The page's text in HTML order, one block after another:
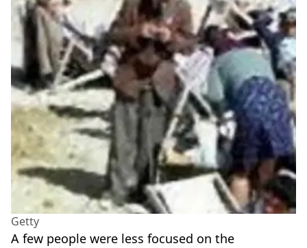
Getty
A few people were less focused on the